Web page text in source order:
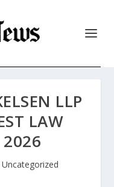
LLP
LAW
Uncategorized